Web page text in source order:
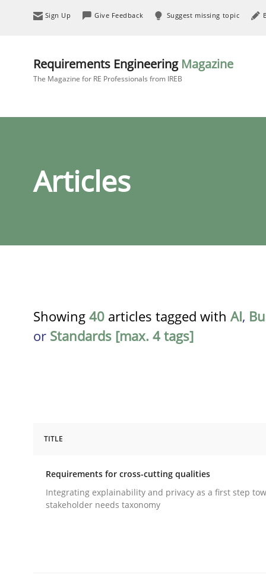
Sign Up Give Feedback Suggest missing topic
Requirements Engineering Magazine
The Magazine for RE Professionals from IREB
Articles
Showing 40 articles tagged with AI,
or Standards [max. 4 tags]
Requirements for cross-cutting
TITLE
Requirements for cross-cutting qualities
Integrating explainability and privacy as a first step
stakeholder needs taxonomy